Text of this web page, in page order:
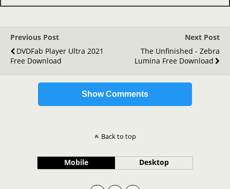
Previous Post
DVDFab Player Ultra 2021
Free Download
Next Post
The Unfinished - Zebra
Lumina Free Download
Show Comments
Back to top
Mobile Desktop